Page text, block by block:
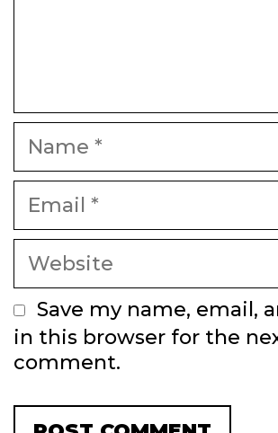
Name
Email
Website
Save my name, email,
in this browser for the
comment.